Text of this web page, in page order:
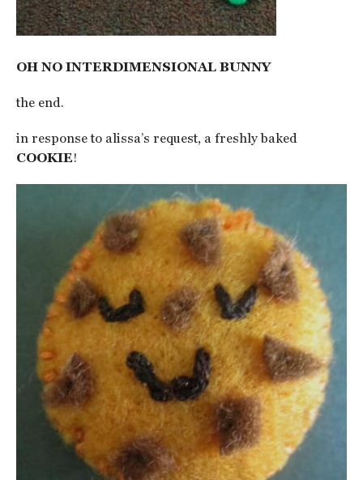
OH NO INTERDIMENSIONAL BUNNY
the end.
in response to alissa’s request, a freshly baked
COOKIE!